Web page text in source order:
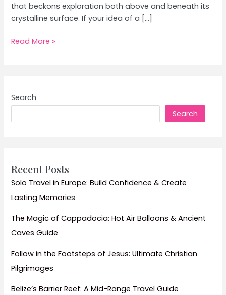
that beckons exploration both above and beneath its
crystalline surface. If your idea of a […]
Maldives
Diving
Read More »
Search
Search
Recent Posts
Solo Travel in Europe: Build Confidence & Create
Lasting Memories
The Magic of Cappadocia: Hot Air Balloons & Ancient
Caves Guide
Follow in the Footsteps of Jesus: Ultimate Christian
Pilgrimages
Belize’s Barrier Reef: A Mid-Range Travel Guide